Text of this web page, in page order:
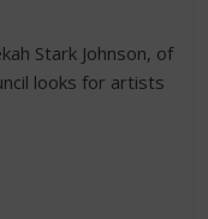
Stark Johnson, of
looks for artists